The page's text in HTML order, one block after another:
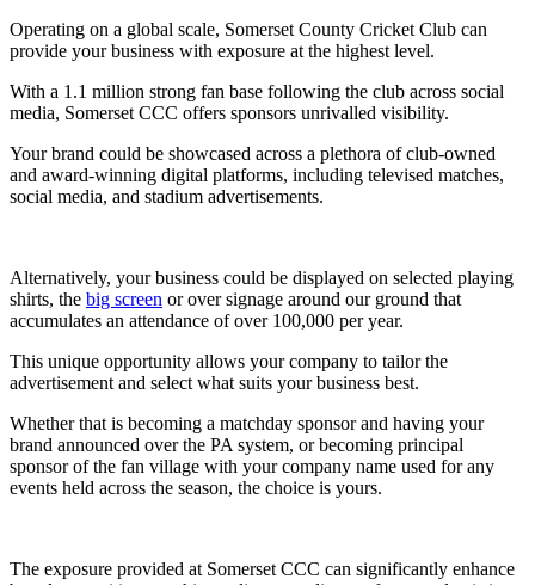
Operating on a global scale, Somerset County Cricket Club can
provide your business with exposure at the highest level.
With a 1.1 million strong fan base following the club across social
media, Somerset CCC offers sponsors unrivalled visibility.
Your brand could be showcased across a plethora of club-owned
and award-winning digital platforms, including televised matches,
social media, and stadium advertisements.
Alternatively, your business could be displayed on selected playing
shirts, the big screen or over signage around our ground that
accumulates an attendance of over 100,000 per year.
This unique opportunity allows your company to tailor the
advertisement and select what suits your business best.
Whether that is becoming a matchday sponsor and having your
brand announced over the PA system, or becoming principal
sponsor of the fan village with your company name used for any
events held across the season, the choice is yours.
The exposure provided at Somerset CCC can significantly enhance